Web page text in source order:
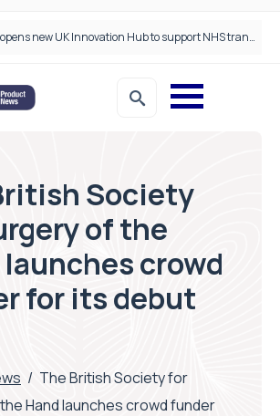
Draeger Medical opens new UK Innovation Hub to support NHS transformation and improve patient care
Society
of the
launches crowd
for its debut
/ The British Society for
Hand launches crowd funder